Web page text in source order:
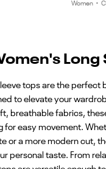
Women •
Long
tops are the perfect
to elevate your
breathable fabrics,
for easy movement.
or a more modern cut,
personal taste. From